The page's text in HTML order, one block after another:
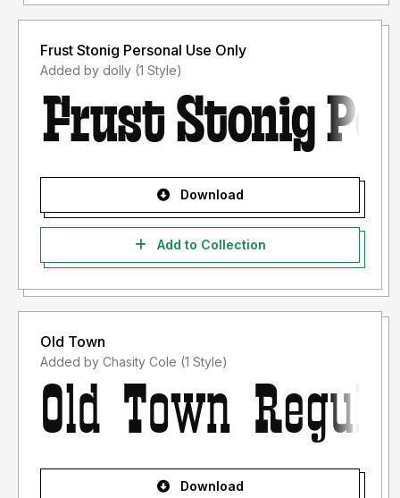
Frust Stonig Personal Use Only
Added by dolly (1 Style)
Download
Add to Collection
Old Town
Added by Chasity Cole (1 Style)
Download